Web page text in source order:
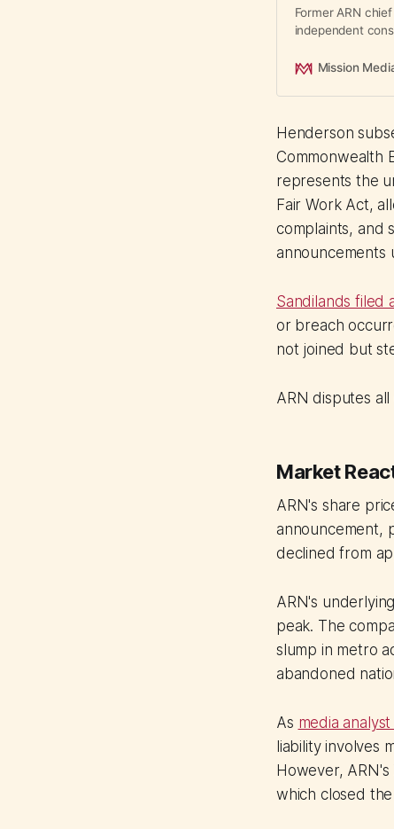
Former ARN
independent
and autonomy.
Mission
Henderson
Commonwealth
represents the
Fair Work Act,
complaints, and
announcements
Sandilands filed
or breach
not joined but
ARN disputes
Market
ARN's share
announcement,
declined from
ARN's
peak. The
slump in metro
abandoned
As media
liability involves
However,
which closed